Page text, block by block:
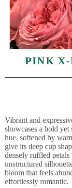
PINK X-
Vibrant and
showcases a bold
hue, softened by
give its deep cup
densely ruffled
unstructured
bloom that feels
effortlessly romantic.